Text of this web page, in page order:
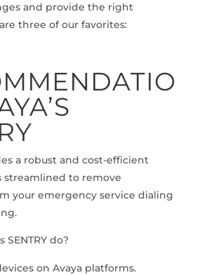
and provide the right
three of our favorites:
a robust and cost-efficient
streamlined to remove
your emergency service dialing
SENTRY do?
on Avaya platforms.